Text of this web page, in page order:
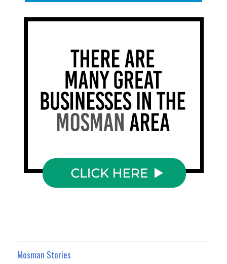
Mosman Stories